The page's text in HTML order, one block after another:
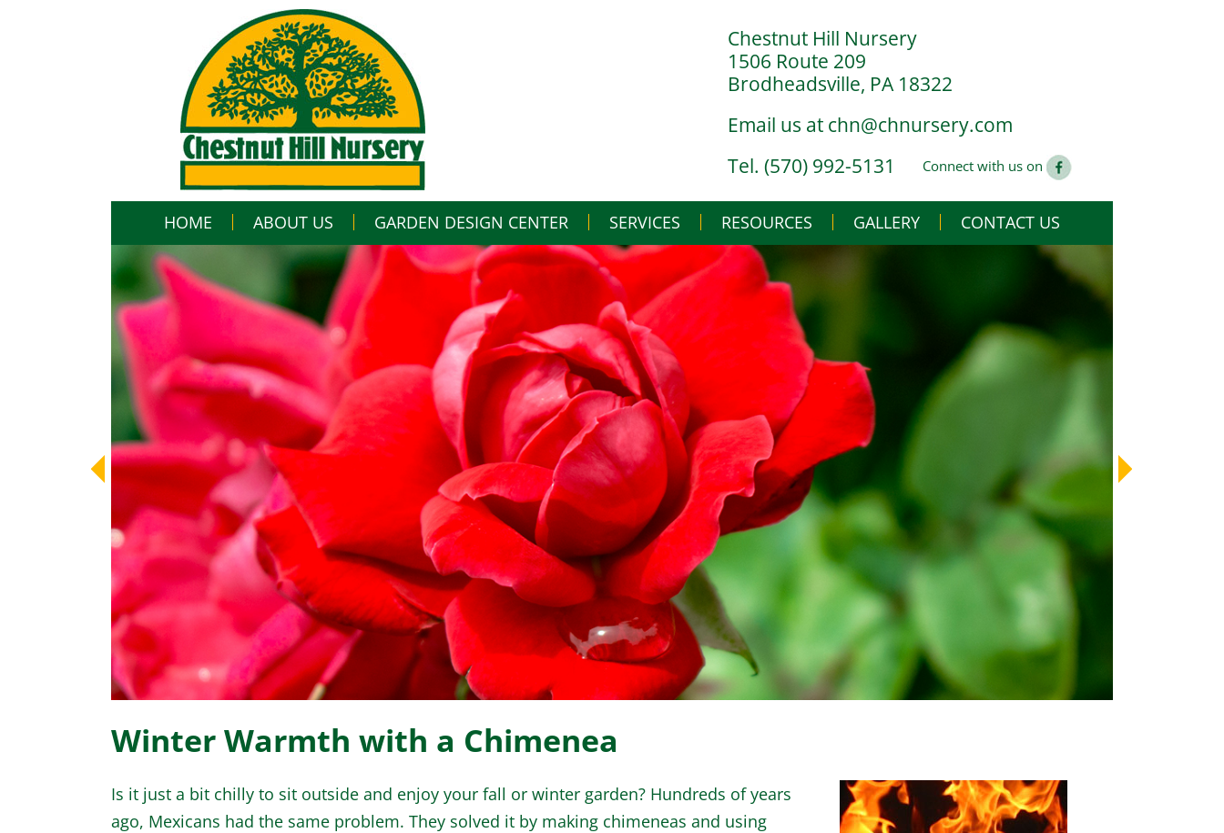
Chestnut Hill Nursery
1506 Route 209
Brodheadsville, PA 18322
Email us at chn@chnursery.com
Tel. (570) 992-5131
Connect with us on
Skip
to
content
HOME ABOUT US GARDEN DESIGN CENTER SERVICES
LANDSCAPE DESIGN BUILD
LANDSCAPE MAINTENANCE
RESOURCES
IN THE NURSERY
IN THE GREENHOUSE
GARDENING BASICS
WHAT’S BUGGING YOU
WINTER GARDEN
GARDENER’S CALENDAR
GALLERY CONTACT US
Winter Warmth with a Chimenea
Is it just a bit chilly to sit outside and enjoy your fall or winter garden? Hundreds of years
ago, Mexicans had the same problem. They solved it by making chimeneas and using